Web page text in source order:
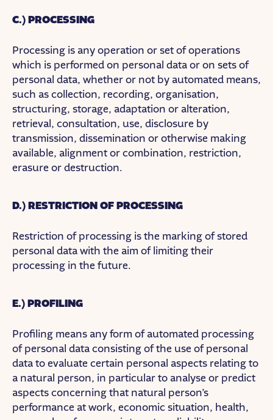
C.) PROCESSING
Processing is any operation or set of operations
which is performed on personal data or on sets of
personal data, whether or not by automated means,
such as collection, recording, organisation,
structuring, storage, adaptation or alteration,
retrieval, consultation, use, disclosure by
transmission, dissemination or otherwise making
available, alignment or combination, restriction,
erasure or destruction.
D.) RESTRICTION OF PROCESSING
Restriction of processing is the marking of stored
personal data with the aim of limiting their
processing in the future.
E.) PROFILING
Profiling means any form of automated processing
of personal data consisting of the use of personal
data to evaluate certain personal aspects relating to
a natural person, in particular to analyse or predict
aspects concerning that natural person’s
performance at work, economic situation, health,